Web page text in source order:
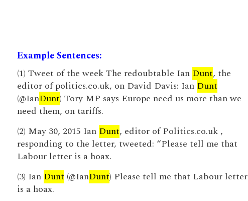
Example Sentences:
(1) Tweet of the week The redoubtable Ian Dunt, the
editor of politics.co.uk, on David Davis: Ian Dunt
(@IanDunt) Tory MP says Europe need us more than we
need them, on tariffs.
(2) May 30, 2015 Ian Dunt, editor of Politics.co.uk ,
responding to the letter, tweeted: “Please tell me that
Labour letter is a hoax.
(3) Ian Dunt (@IanDunt) Please tell me that Labour letter
is a hoax.